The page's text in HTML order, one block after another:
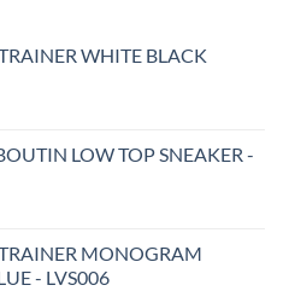
WHITE BLACK
LOW TOP SNEAKER -
MONOGRAM
- LVS006